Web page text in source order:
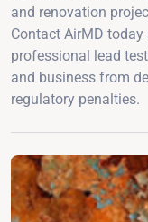
and renovation
Contact AirMD today
professional lead
and business from
regulatory penalties.